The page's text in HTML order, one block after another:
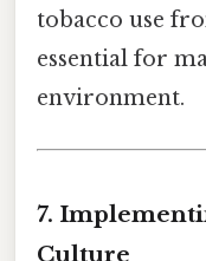
tobacco use
essential for
environment.
7.
Culture